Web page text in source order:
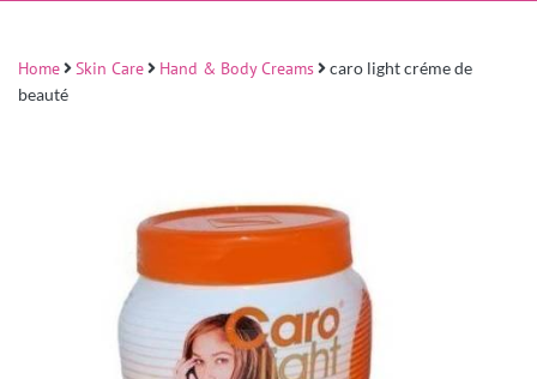
Home Skin Care Hand & Body Creams
caro light créme de
beauté